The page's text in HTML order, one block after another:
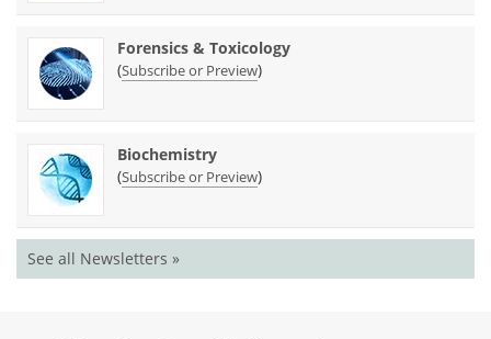
Forensics & Toxicology
(Subscribe or Preview)
Biochemistry
(Subscribe or Preview)
See all Newsletters »